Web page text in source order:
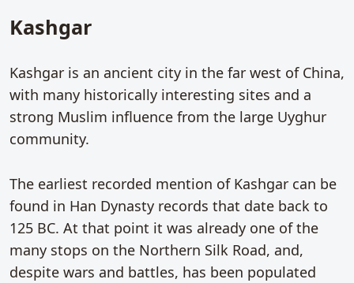
Kashgar
Kashgar is an ancient city in the far west of China,
with many historically interesting sites and a
strong Muslim influence from the large Uyghur
community.
The earliest recorded mention of Kashgar can be
found in Han Dynasty records that date back to
125 BC. At that point it was already one of the
many stops on the Northern Silk Road, and,
despite wars and battles, has been populated